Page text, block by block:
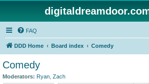
FAQ
DDD Home Board index Comedy
Comedy
Moderators: Ryan Zach